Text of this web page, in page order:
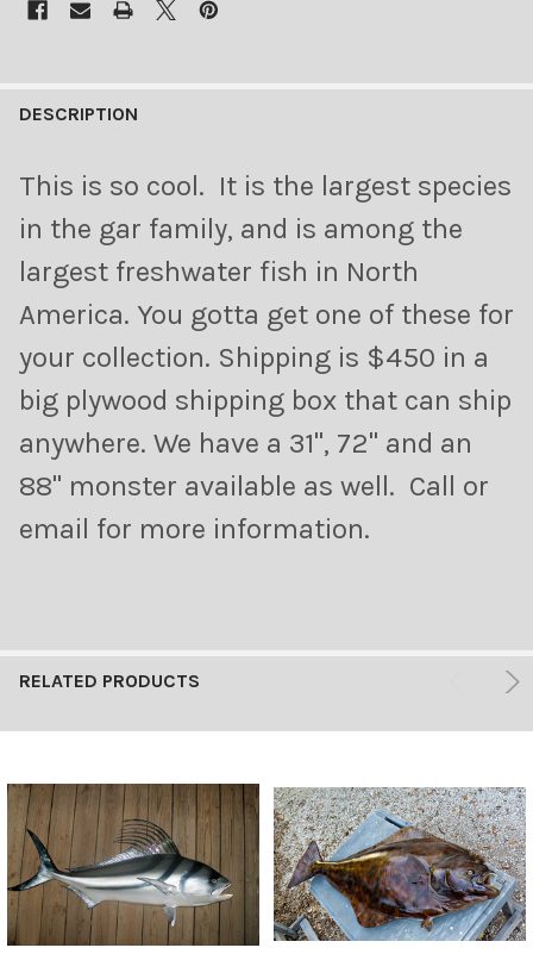
BOUGHT
SELECT
ALL
ADD
SELECTED
TO CART
DESCRIPTION
This is so cool. It is the largest species
in the gar family, and is among the
largest freshwater fish in North
America. You gotta get one of these for
your collection. Shipping is $450 in a
big plywood shipping box that can ship
anywhere. We have a 31", 72" and an
88" monster available as well. Call or
email for more information.
RELATED PRODUCTS